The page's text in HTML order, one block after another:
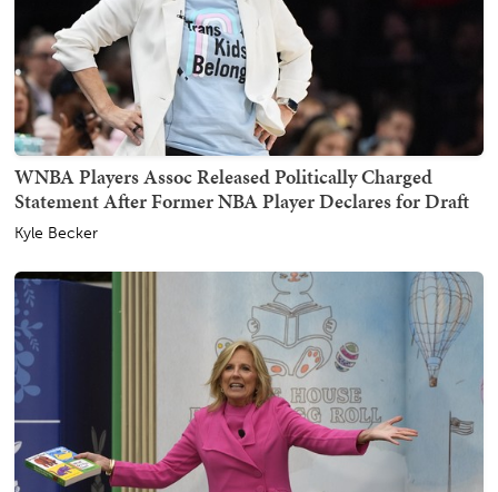
WNBA Players Assoc Released Politically Charged
Statement After Former NBA Player Declares for Draft
Kyle Becker